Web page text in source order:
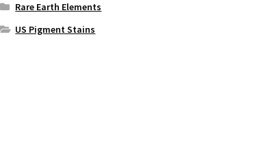
Rare Earth Elements
US Pigment Stains